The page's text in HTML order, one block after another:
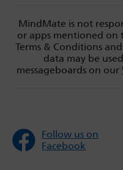
MindMate is not
or apps mentioned on
Terms & Conditions
data may be
messageboards on our
Follow us on
Facebook